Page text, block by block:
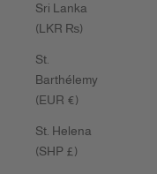
Sri Lanka
(LKR ₨)
St.
Barthélemy
(EUR €)
St. Helena
(SHP £)